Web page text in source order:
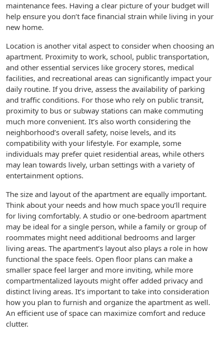
maintenance fees. Having a clear picture of your budget will
help ensure you don’t face financial strain while living in your
new home.
Location is another vital aspect to consider when choosing an
apartment. Proximity to work, school, public transportation,
and other essential services like grocery stores, medical
facilities, and recreational areas can significantly impact your
daily routine. If you drive, assess the availability of parking
and traffic conditions. For those who rely on public transit,
proximity to bus or subway stations can make commuting
much more convenient. It’s also worth considering the
neighborhood’s overall safety, noise levels, and its
compatibility with your lifestyle. For example, some
individuals may prefer quiet residential areas, while others
may lean towards lively, urban settings with a variety of
entertainment options.
The size and layout of the apartment are equally important.
Think about your needs and how much space you’ll require
for living comfortably. A studio or one-bedroom apartment
may be ideal for a single person, while a family or group of
roommates might need additional bedrooms and larger
living areas. The apartment’s layout also plays a role in how
functional the space feels. Open floor plans can make a
smaller space feel larger and more inviting, while more
compartmentalized layouts might offer added privacy and
distinct living areas. It’s important to take into consideration
how you plan to furnish and organize the apartment as well.
An efficient use of space can maximize comfort and reduce
clutter.